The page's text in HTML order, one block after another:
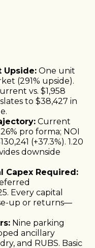
Upside: One unit
(291% upside).
vs. $1,958
to $38,427 in
Current
pro forma; NOI
(+37.3%). 1.20
downside
Capex Required:
Every capital
up or returns—
Nine parking
ancillary
and RUBS. Basic